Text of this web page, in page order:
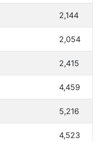
2,144
2,054
2,415
4,459
5,216
4,523